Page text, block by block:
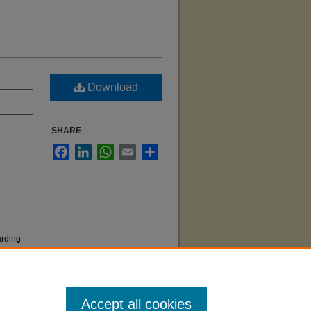
Download
SHARE
FacebookLinkedInWhatsApp
Email
Accept all cookies